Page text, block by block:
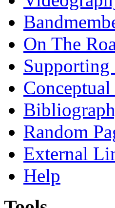
On The
Supporting
Conceptual
Random
External
Help